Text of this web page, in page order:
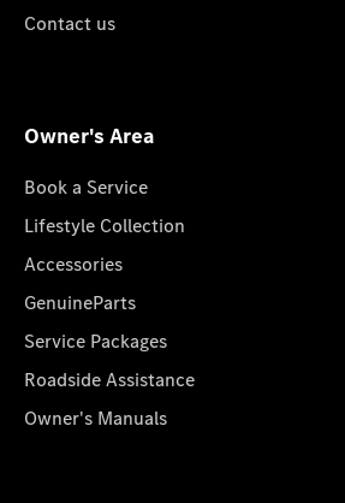
Contact us
Owner's Area
Book a Service
Lifestyle Collection
Accessories
GenuineParts
Service Packages
Roadside Assistance
Owner's Manuals